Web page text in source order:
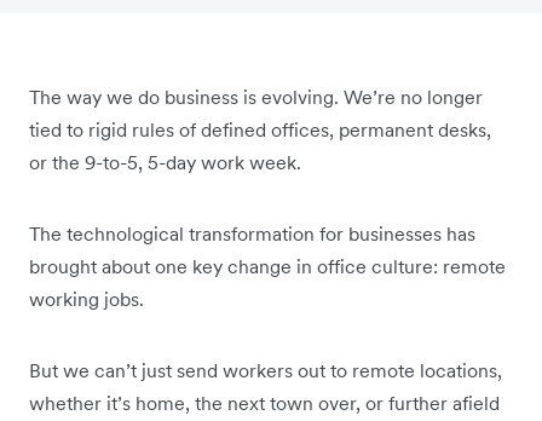
The way we do business is evolving. We’re no longer
tied to rigid rules of defined offices, permanent desks,
or the 9-to-5, 5-day work week.
The technological transformation for businesses has
brought about one key change in office culture: remote
working jobs.
But we can’t just send workers out to remote locations,
whether it’s home, the next town over, or further afield